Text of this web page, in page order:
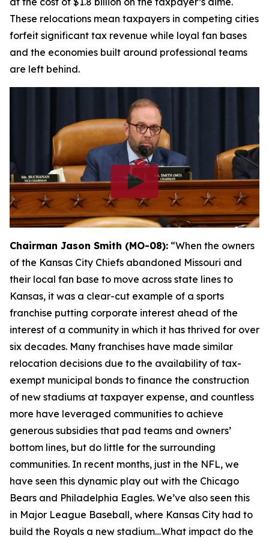
These relocations mean taxpayers in competing cities
forfeit significant tax revenue while loyal fan bases
and the economies built around professional teams
are left behind.
Chairman Jason Smith (MO-08): “When the owners
of the Kansas City Chiefs abandoned Missouri and
their local fan base to move across state lines to
Kansas, it was a clear-cut example of a sports
franchise putting corporate interest ahead of the
interest of a community in which it has thrived for over
six decades. Many franchises have made similar
relocation decisions due to the availability of tax-
exempt municipal bonds to finance the construction
of new stadiums at taxpayer expense, and countless
more have leveraged communities to achieve
generous subsidies that pad teams and owners’
bottom lines, but do little for the surrounding
communities. In recent months, just in the NFL, we
have seen this dynamic play out with the Chicago
Bears and Philadelphia Eagles. We’ve also seen this
in Major League Baseball, where Kansas City had to
build the Royals a new stadium…What impact do the